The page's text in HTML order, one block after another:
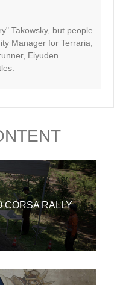
Takowsky, but people
Manager for Terraria,
Eiyuden
CORSA RALLY